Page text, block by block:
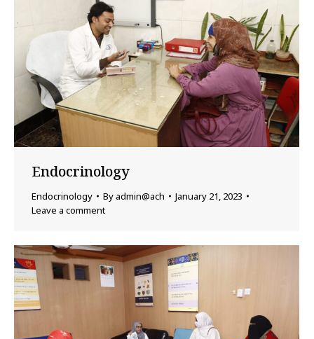
Endocrinology
Endocrinology By admin@ach
January 21, 2023
Leave a comment